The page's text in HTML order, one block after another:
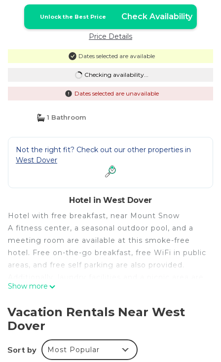
Unlock the Best Price Check Availability
Price Details
Dates selected are available
Checking availability...
Dates selected are unavailable
1 Bathroom
Not the right fit? Check out our other properties in
West Dover
Hotel in West Dover
Hotel with free breakfast, near Mount Snow
A fitness center, a seasonal outdoor pool, and a
meeting room are available at this smoke-free
hotel. Free on-the-go breakfast, free WiFi in public
areas, and free self parking are also provided.
onsite.
conditioned accommodations with hair dryers. This
West Dover hotel provides complimentary wireless
Internet access. Bathrooms include shower/tub
combinations.
Show more
Vacation Rentals Near West
Dover
Sort by Most Popular